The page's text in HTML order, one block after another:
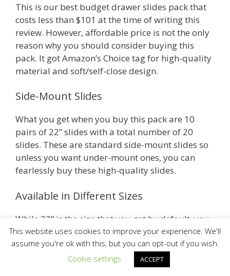
This is our best budget drawer slides pack that
costs less than $101 at the time of writing this
review. However, affordable price is not the only
reason why you should consider buying this
pack. It got Amazon’s Choice tag for high-quality
material and soft/self-close design.
Side-Mount Slides
What you get when you buy this pack are 10
pairs of 22” slides with a total number of 20
slides. These are standard side-mount slides so
unless you want under-mount ones, you can
fearlessly buy these high-quality slides.
Available in Different Sizes
While 22” is the size that you get by default, you
can still choose from a range of other sizes when
you go to the Amazon listing by clicking the link.
Other available sizes are 12”, 14”, 16”, 18”, 20”
This website uses cookies to improve your experience. We'll
assume you're ok with this, but you can opt-out if you wish.
Cookie settings
ACCEPT